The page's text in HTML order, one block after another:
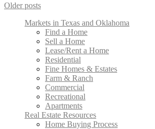
Posts
navigation
Older posts
Markets in Texas and Oklahoma
Find a Home
Sell a Home
Lease/Rent a Home
Residential
Fine Homes & Estates
Farm & Ranch
Commercial
Recreational
Apartments
Real Estate Resources
Home Buying Process